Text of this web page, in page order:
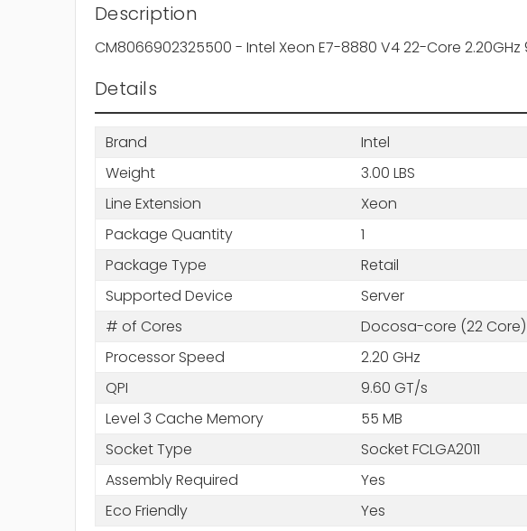
Description
CM8066902325500 - Intel Xeon E7-8880 V4 22-Core 2.20GHz
Details
Brand
Intel
Weight
3.00 LBS
Line Extension
Xeon
Package Quantity
1
Package Type
Retail
Supported Device
Server
# of Cores
Docosa-core (22 Core)
Processor Speed
2.20 GHz
QPI
9.60 GT/s
Level 3 Cache Memory
55 MB
Socket Type
Socket FCLGA2011
Assembly Required
Yes
Eco Friendly
Yes